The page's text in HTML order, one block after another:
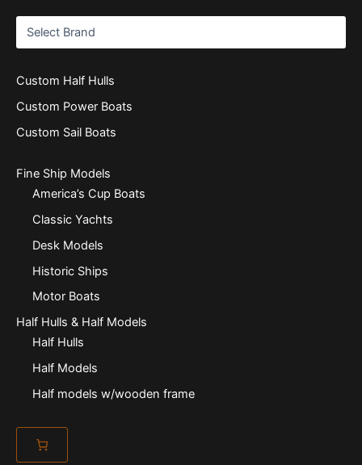
Custom Half Hulls
Custom Power Boats
Custom Sail Boats
Fine Ship Models
America’s Cup Boats
Classic Yachts
Desk Models
Historic Ships
Motor Boats
Half Hulls & Half Models
Half Hulls
Half Models
Half models w/wooden frame